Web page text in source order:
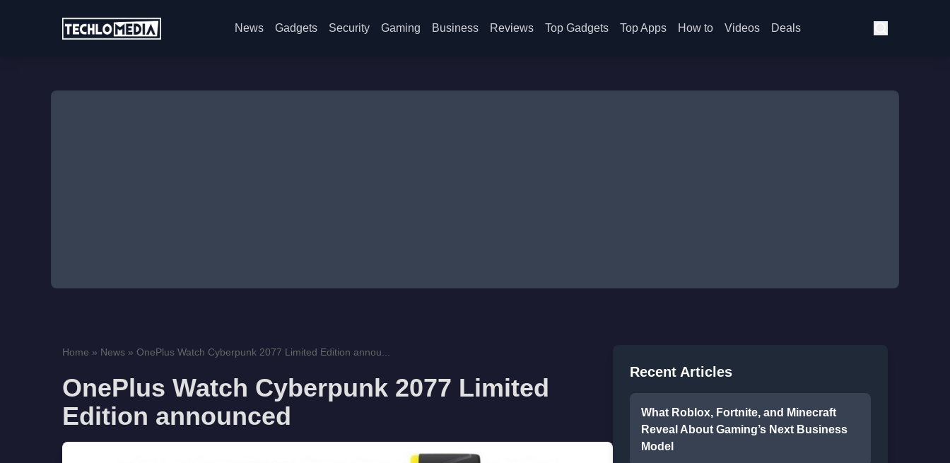
News Gadgets Security Gaming Business Reviews Top Gadgets Top Apps How to Videos Deals
Home » News » OnePlus Watch Cyberpunk 2077 Limited Edition annou...
OnePlus Watch Cyberpunk 2077 Limited
Edition announced
Recent Articles
What Roblox, Fortnite, and Minecraft
Reveal About Gaming’s Next Business
Model